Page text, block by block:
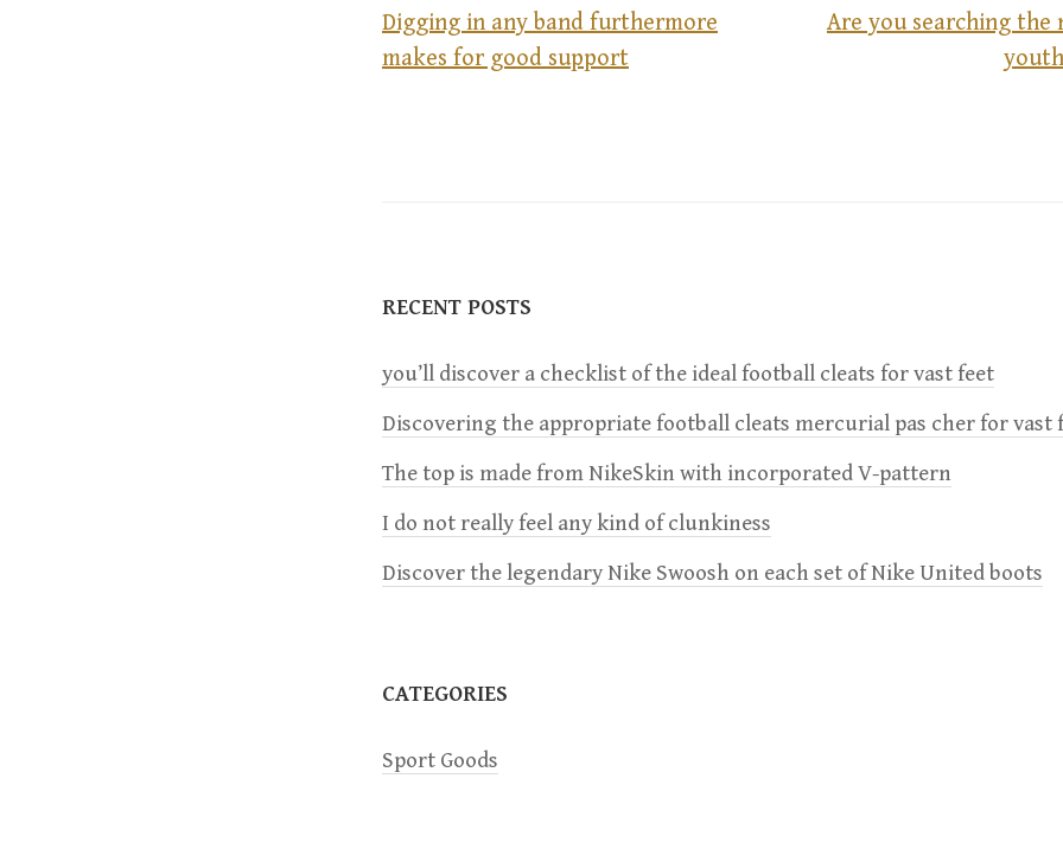
t
n
a
v
i
a
t
Digging in any band furthermore
makes for good support
Are you searching
RECENT POSTS
you’ll discover a checklist of the ideal football cleats for vast feet
Discovering the appropriate football cleats mercurial pas cher for vast
The top is made from NikeSkin with incorporated V-pattern
I do not really feel any kind of clunkiness
Discover the legendary Nike Swoosh on each set of Nike United boots
CATEGORIES
Sport Goods